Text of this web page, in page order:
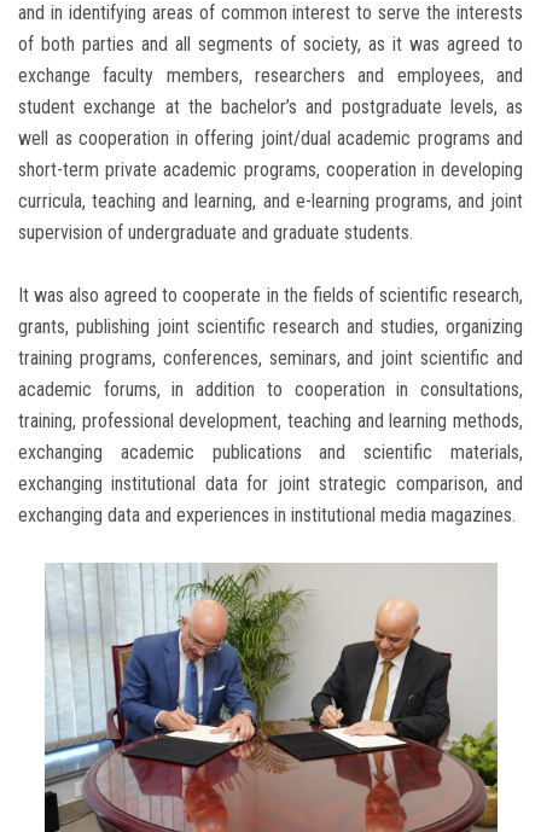
and in identifying areas of common interest to serve the interests
of both parties and all segments of society, as it was agreed to
exchange faculty members, researchers and employees, and
student exchange at the bachelor’s and postgraduate levels, as
well as cooperation in offering joint/dual academic programs and
short-term private academic programs, cooperation in developing
curricula, teaching and learning, and e-learning programs, and joint
supervision of undergraduate and graduate students.
It was also agreed to cooperate in the fields of scientific research,
grants, publishing joint scientific research and studies, organizing
training programs, conferences, seminars, and joint scientific and
academic forums, in addition to cooperation in consultations,
training, professional development, teaching and learning methods,
exchanging academic publications and scientific materials,
exchanging institutional data for joint strategic comparison, and
exchanging data and experiences in institutional media magazines.